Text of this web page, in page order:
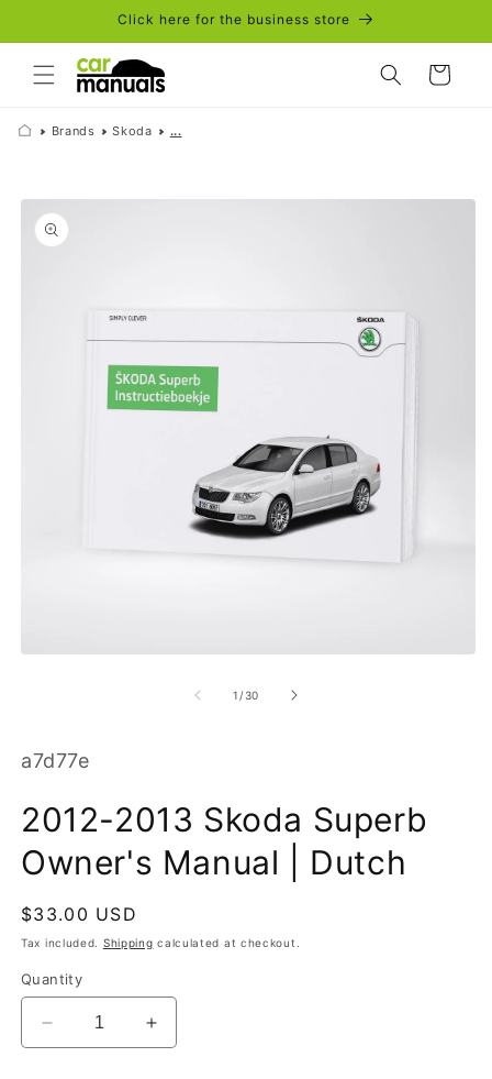
Click here for the business store
Cart
Brands Skoda ...
Skip to
product
information
1 /of
30
SKU:
a7d77e
2012-2013 Skoda Superb
Owner's Manual | Dutch
Regular
price
$33.00 USD
Tax included. Shipping calculated at checkout.
Quantity
Decrease
quantity
Increase
quantity